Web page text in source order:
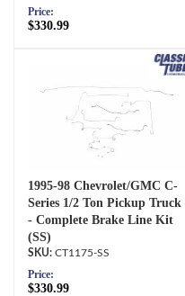
Price:
$330.99
1995-98 Chevrolet/GMC C-
Series 1/2 Ton Pickup Truck
- Complete Brake Line Kit
(SS)
CT1175-SS
Price:
$330.99